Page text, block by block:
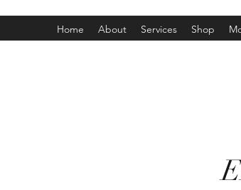
Home About Services Shop